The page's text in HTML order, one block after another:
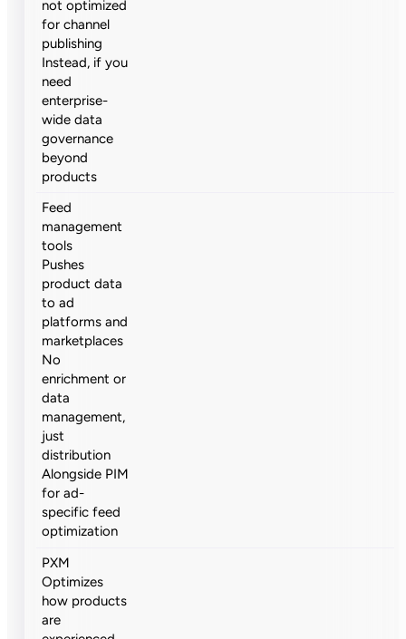
not optimized
for channel
publishing
Instead, if you
need
enterprise-
wide data
governance
beyond
products
Feed
management
tools
Pushes
product data
to ad
platforms and
marketplaces
No
enrichment or
data
management,
just
distribution
Alongside PIM
for ad-
specific feed
optimization
PXM
Optimizes
how products
are